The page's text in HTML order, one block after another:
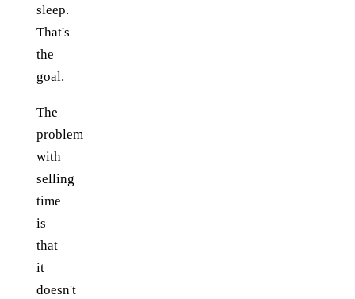
sleep.
That's
the
goal.
The
problem
with
selling
time
is
that
it
doesn't